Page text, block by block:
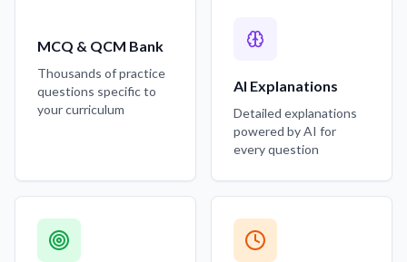
MCQ & QCM Bank
Thousands of practice
questions specific to
your curriculum
AI Explanations
Detailed explanations
powered by AI for
every question